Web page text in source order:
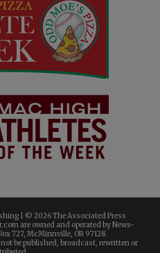
| © 2026 The Associated Press
are owned and operated by News-
727, McMinnville, OR 97128.
be published, broadcast, rewritten or